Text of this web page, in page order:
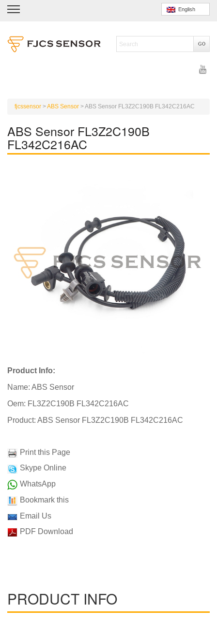
English
fjcssensor >ABS Sensor >ABS Sensor FL3Z2C190B FL342C216AC
ABS Sensor FL3Z2C190B
FL342C216AC
Product Info:
Name: ABS Sensor
Oem: FL3Z2C190B FL342C216AC
Product: ABS Sensor FL3Z2C190B FL342C216AC
Print this Page
Skype Online
WhatsApp
Bookmark this
Email Us
PDF Download
PRODUCT INFO